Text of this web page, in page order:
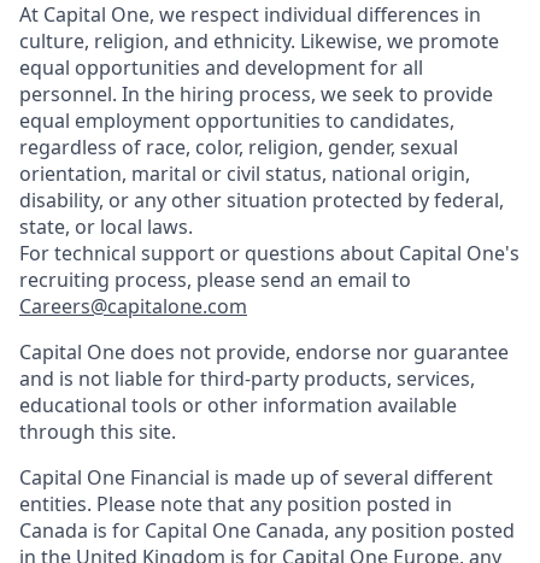
At Capital One, we respect individual differences in
culture, religion, and ethnicity. Likewise, we promote
equal opportunities and development for all
personnel. In the hiring process, we seek to provide
equal employment opportunities to candidates,
regardless of race, color, religion, gender, sexual
orientation, marital or civil status, national origin,
disability, or any other situation protected by federal,
state, or local laws.
For technical support or questions about Capital One's
recruiting process, please send an email to
Careers@capitalone.com
Capital One does not provide, endorse nor guarantee
and is not liable for third-party products, services,
educational tools or other information available
through this site.
Capital One Financial is made up of several different
entities. Please note that any position posted in
Canada is for Capital One Canada, any position posted
in the United Kingdom is for Capital One Europe, any